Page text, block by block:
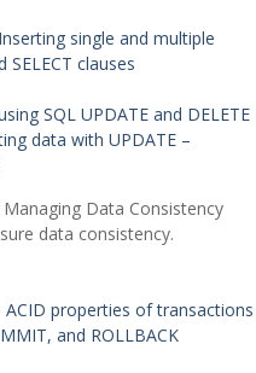
single and multiple
SELECT clauses
SQL UPDATE and DELETE
data with UPDATE –
Data Consistency
data consistency.
ACID properties of transactions
and ROLLBACK